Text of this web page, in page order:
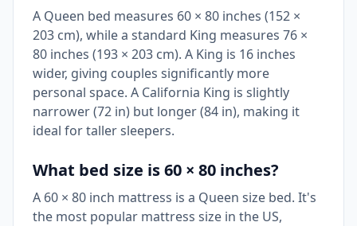
A Queen bed measures 60 × 80 inches (152 ×
203 cm), while a standard King measures 76 ×
80 inches (193 × 203 cm). A King is 16 inches
wider, giving couples significantly more
personal space. A California King is slightly
narrower (72 in) but longer (84 in), making it
ideal for taller sleepers.
What bed size is 60 × 80 inches?
A 60 × 80 inch mattress is a Queen size bed. It's
the most popular mattress size in the US,